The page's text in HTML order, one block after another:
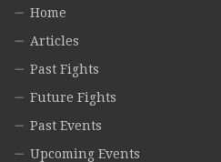
Home
Articles
Past Fights
Future Fights
Past Events
Upcoming Events